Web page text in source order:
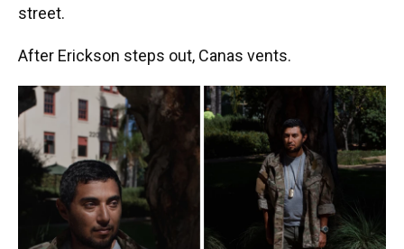
street.
After Erickson steps out, Canas vents.